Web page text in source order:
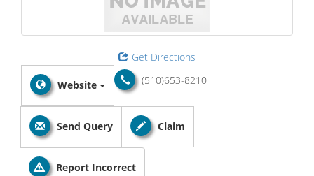
Get Directions
(510)653-8210
Website
Send Query Claim
Report Incorrect